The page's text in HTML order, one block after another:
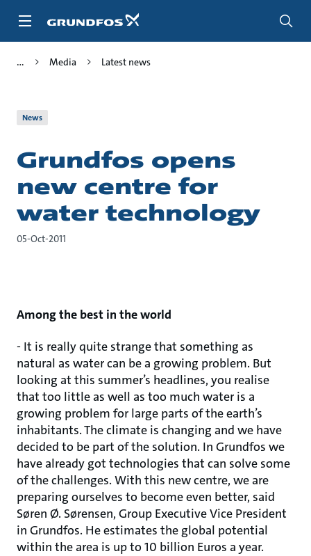
Media Latest news
News
Grundfos opens
new centre for
water technology
05-Oct-2011
Among the best in the world
- It is really quite strange that something as
natural as water can be a growing problem. But
looking at this summer’s headlines, you realise
that too little as well as too much water is a
growing problem for large parts of the earth’s
inhabitants. The climate is changing and we have
decided to be part of the solution. In Grundfos we
have already got technologies that can solve some
of the challenges. With this new centre, we are
preparing ourselves to become even better, said
Søren Ø. Sørensen, Group Executive Vice President
in Grundfos. He estimates the global potential
within the area is up to 10 billion Euros a year.